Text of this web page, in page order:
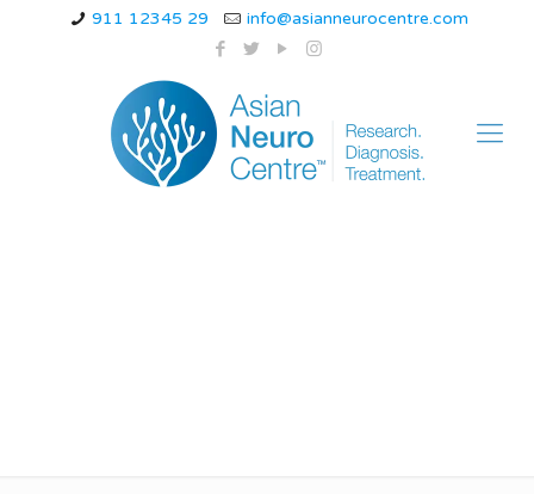
911 12345 29 info@asianneurocentre.com